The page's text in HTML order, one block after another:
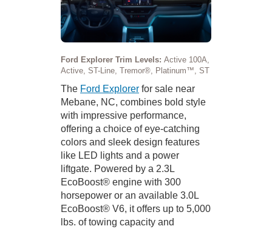
Ford Explorer Trim Levels: Active 100A,
Active, ST-Line, Tremor®, Platinum™, ST
The Ford Explorer for sale near
Mebane, NC, combines bold style
with impressive performance,
offering a choice of eye-catching
colors and sleek design features
like LED lights and a power
liftgate. Powered by a 2.3L
EcoBoost® engine with 300
horsepower or an available 3.0L
EcoBoost® V6, it offers up to 5,000
lbs. of towing capacity and